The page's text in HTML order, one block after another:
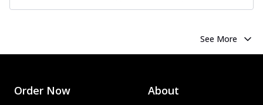
See More
Order Now About